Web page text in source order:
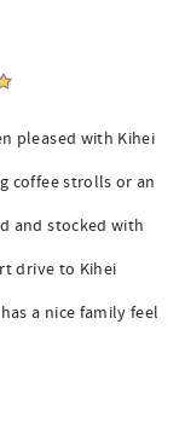
pleased with Kihei
coffee strolls or an
and stocked with
drive to Kihei
a nice family feel